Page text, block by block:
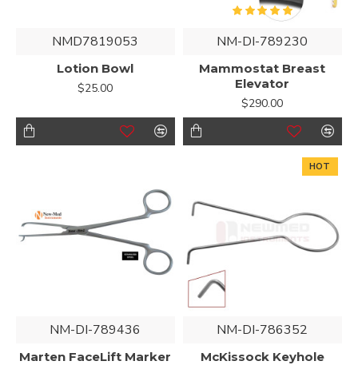
NMD7819053
Lotion Bowl
$25.00
NM-DI-789230
Mammostat Breast
Elevator
$290.00
NM-DI-789436
Marten FaceLift Marker
HOT
NM-DI-786352
McKissock Keyhole